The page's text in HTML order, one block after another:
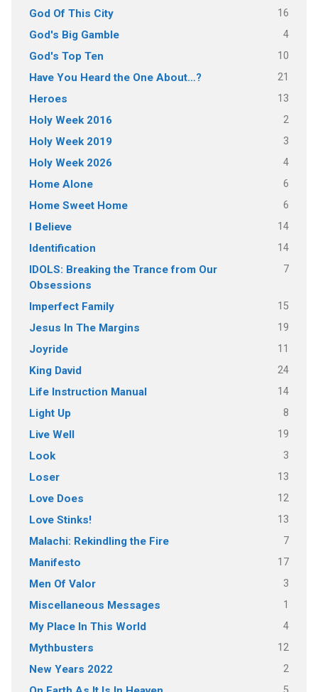
God Of This City 16
God's Big Gamble 4
God's Top Ten 10
Have You Heard the One About…? 21
Heroes 13
Holy Week 2016 2
Holy Week 2019 3
Holy Week 2026 4
Home Alone 6
Home Sweet Home 6
I Believe 14
Identification 14
IDOLS: Breaking the Trance from Our
Obsessions
7
Imperfect Family 15
Jesus In The Margins 19
Joyride 11
King David 24
Life Instruction Manual 14
Light Up 8
Live Well 19
Look 3
Loser 13
Love Does 12
Love Stinks! 13
Malachi: Rekindling the Fire 7
Manifesto 17
Men Of Valor 3
Miscellaneous Messages 1
My Place In This World 4
Mythbusters 12
New Years 2022 2